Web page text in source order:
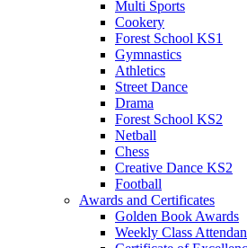
Multi Sports
Cookery
Forest School KS1
Gymnastics
Athletics
Street Dance
Drama
Forest School KS2
Netball
Chess
Creative Dance KS2
Football
Awards and Certificates
Golden Book Awards
Weekly Class